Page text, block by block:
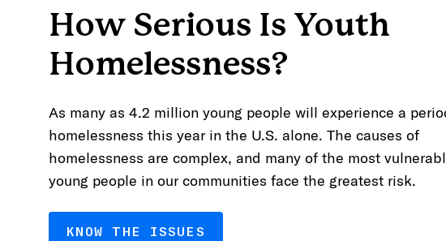
How Serious Is Youth
Homelessness?
As many as 4.2 million young people will experience a
homelessness this year in the U.S. alone. The causes of
homelessness are complex, and many of the most
young people in our communities face the greatest risk.
KNOW THE ISSUES